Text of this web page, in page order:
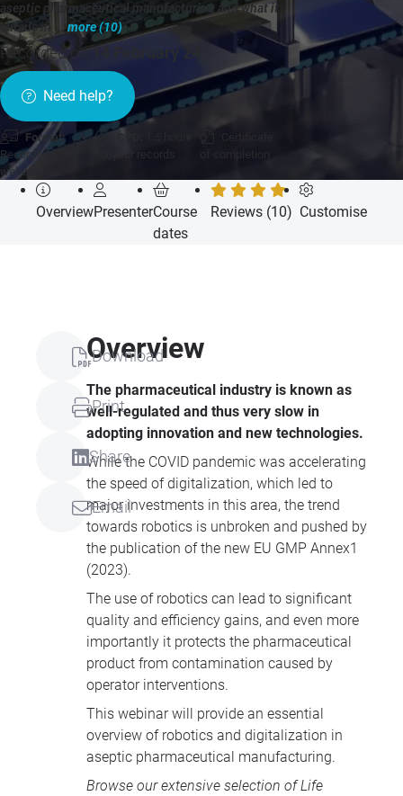
aseptic pharmaceutical manufacturing and what it
entails in ...more (10)"
Recorded on14 February 24
Need help?
Format:
Recorded
webcast
CPD:
OverviewPresenterCourse
dates
Reviews (10) Customise
Download
Print
Share
Email
Overview
The pharmaceutical industry is known as
well-regulated and thus very slow in
adopting innovation and new technologies.
While the COVID pandemic was accelerating
the speed of digitalization, which led to
major investments in this area, the trend
towards robotics is unbroken and pushed by
the publication of the new EU GMP Annex1
(2023).
The use of robotics can lead to significant
quality and efficiency gains, and even more
importantly it protects the pharmaceutical
product from contamination caused by
operator interventions.
This webinar will provide an essential
overview of robotics and digitalization in
aseptic pharmaceutical manufacturing.
Browse our extensive selection ofLife